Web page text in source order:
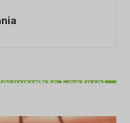
Festival